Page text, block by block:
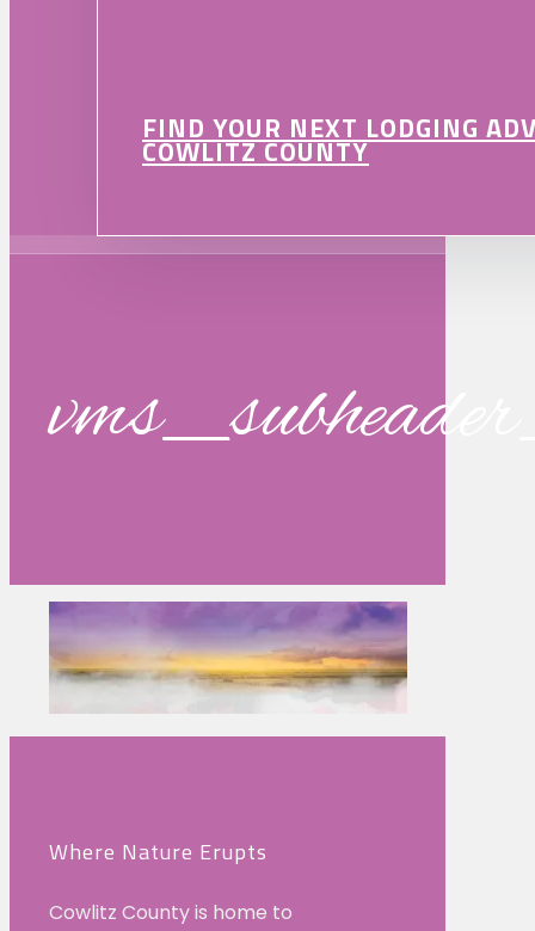
FIND YOUR NEXT LODGING
COWLITZ COUNTY
Where Nature Erupts
Cowlitz County is home to